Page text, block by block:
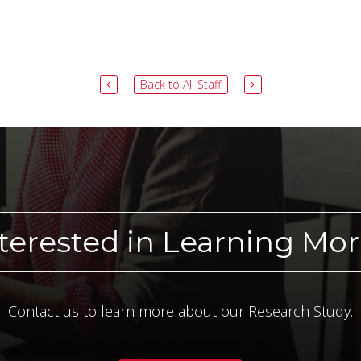
Back to All Staff
in Learning
Contact us to learn more about our Research Study.